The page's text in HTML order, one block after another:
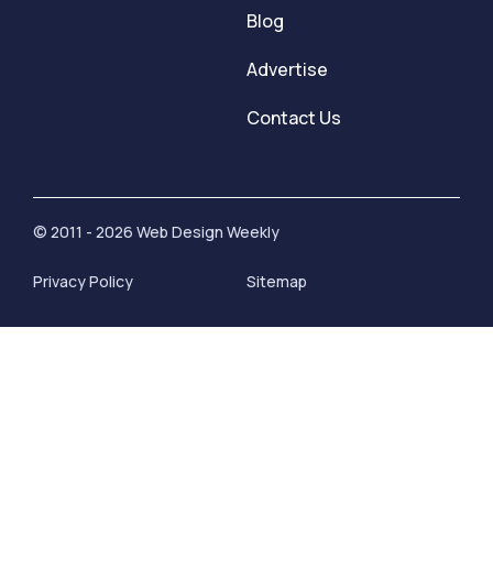
Blog
Advertise
Contact Us
© 2011 - 2026 Web Design Weekly
Privacy Policy Sitemap